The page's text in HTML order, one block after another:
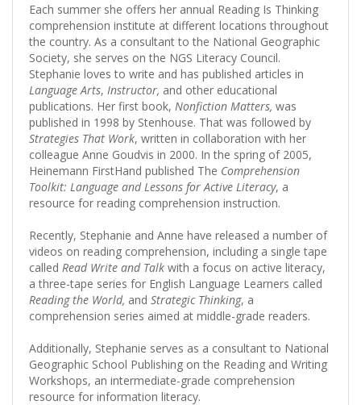
Each summer she offers her annual Reading Is Thinking
comprehension institute at different locations throughout
the country. As a consultant to the National Geographic
Society, she serves on the NGS Literacy Council.
Stephanie loves to write and has published articles in
Language Arts, Instructor, and other educational
publications. Her first book, Nonfiction Matters, was
published in 1998 by Stenhouse. That was followed by
Strategies That Work, written in collaboration with her
colleague Anne Goudvis in 2000. In the spring of 2005,
Heinemann FirstHand published The Comprehension
Toolkit: Language and Lessons for Active Literacy, a
resource for reading comprehension instruction.
Recently, Stephanie and Anne have released a number of
videos on reading comprehension, including a single tape
called Read Write and Talk with a focus on active literacy,
a three-tape series for English Language Learners called
Reading the World, and Strategic Thinking, a
comprehension series aimed at middle-grade readers.
Additionally, Stephanie serves as a consultant to National
Geographic School Publishing on the Reading and Writing
Workshops, an intermediate-grade comprehension
resource for information literacy.